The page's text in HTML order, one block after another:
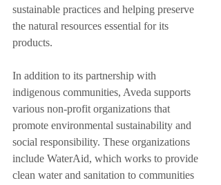
sustainable practices and helping preserve
the natural resources essential for its
products.
In addition to its partnership with
indigenous communities, Aveda supports
various non-profit organizations that
promote environmental sustainability and
social responsibility. These organizations
include WaterAid, which works to provide
clean water and sanitation to communities